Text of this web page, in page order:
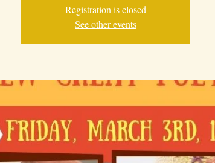
Registration is closed
See other events